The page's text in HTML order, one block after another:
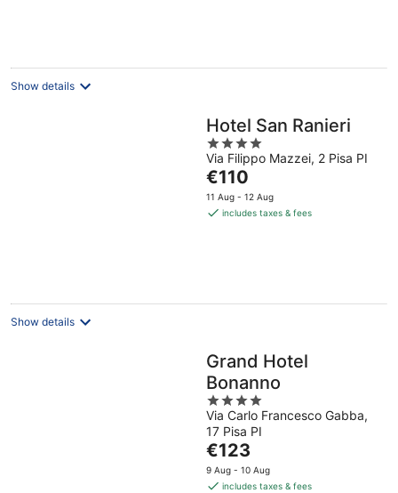
Show details
Hotel San Ranieri
4
out
of
5
Via Filippo Mazzei, 2 Pisa PI
The
price
is
€110
11 Aug - 12 Aug
includes taxes & fees
Show details
Grand Hotel
Bonanno
4
out
of
5
Via Carlo Francesco Gabba,
17 Pisa PI
The
price
is
€123
9 Aug - 10 Aug
includes taxes & fees